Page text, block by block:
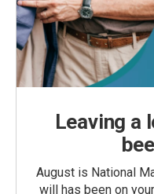
Leaving a
August is National
will has been on